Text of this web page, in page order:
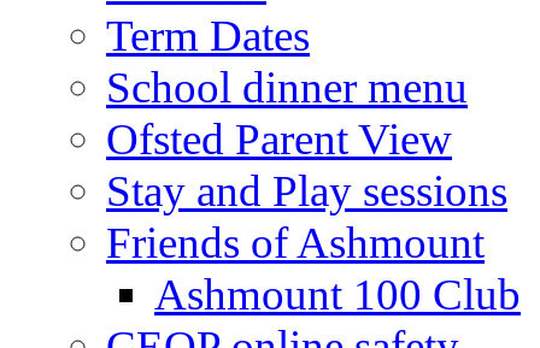
Term Dates
School dinner menu
Ofsted Parent View
Stay and Play sessions
Friends of Ashmount
Ashmount 100 Club